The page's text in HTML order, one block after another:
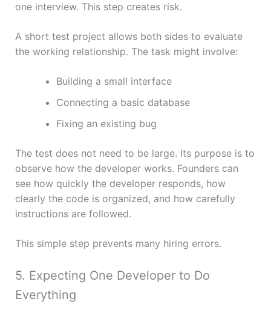
one interview. This step creates risk.
A short test project allows both sides to evaluate
the working relationship. The task might involve:
Building a small interface
Connecting a basic database
Fixing an existing bug
The test does not need to be large. Its purpose is to
observe how the developer works. Founders can
see how quickly the developer responds, how
clearly the code is organized, and how carefully
instructions are followed.
This simple step prevents many hiring errors.
5. Expecting One Developer to Do
Everything